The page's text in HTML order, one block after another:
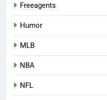
Freeagents
Humor
MLB
NBA
NFL